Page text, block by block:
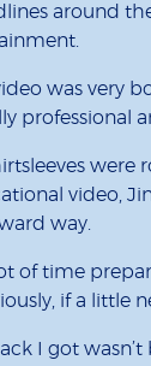
around
was very
professional
video,
way.
of time
if a little
I got